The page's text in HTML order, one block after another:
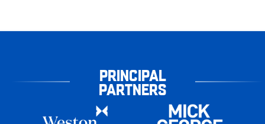
PRINCIPAL
PARTNERS